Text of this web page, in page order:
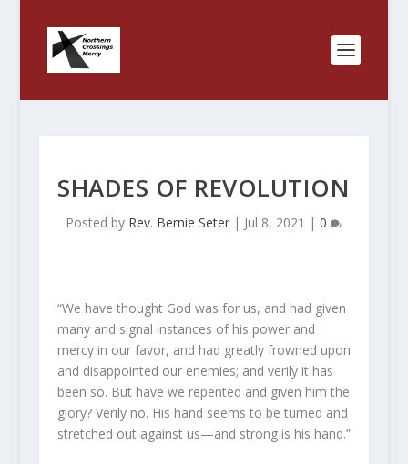
SHADES OF REVOLUTION
Posted by Rev. Bernie Seter | Jul 8, 2021 |0
“We have thought God was for us, and had given
many and signal instances of his power and
mercy in our favor, and had greatly frowned upon
and disappointed our enemies; and verily it has
been so. But have we repented and given him the
glory? Verily no. His hand seems to be turned and
stretched out against us—and strong is his hand.”